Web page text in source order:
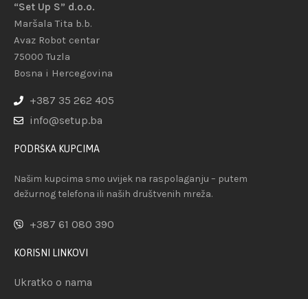
“Set Up S” d.o.o.
Maršala Tita b.b.
Avaz Robot centar
75000 Tuzla
Bosna i Hercegovina
+387 35 262 405
info@setup.ba
PODRŠKA KUPCIMA
Našim kupcima smo uvijek na raspolaganju – putem
dežurnog telefona ili naših društvenih mreža.
+387 61 080 390
KORISNI LINKOVI
Ukratko o nama